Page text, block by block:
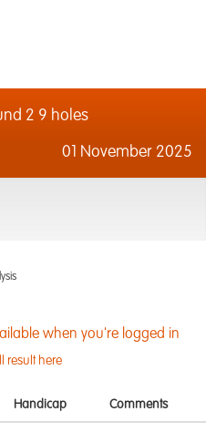
2 9 holes
01 November 2025
when you're logged in
result here
Handicap Comments